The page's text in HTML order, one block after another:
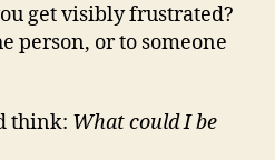
get visibly frustrated?
person, or to someone
think: What could I be